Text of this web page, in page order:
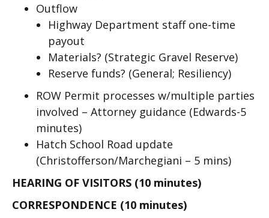
Outflow
Highway Department staff one-time
payout
Materials? (Strategic Gravel Reserve)
Reserve funds? (General; Resiliency)
ROW Permit processes w/multiple parties
involved – Attorney guidance (Edwards-5
minutes)
Hatch School Road update
(Christofferson/Marchegiani – 5 mins)
HEARING OF VISITORS (10 minutes)
CORRESPONDENCE (10 minutes)